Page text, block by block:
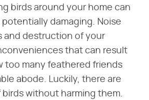
birds around your home can
damaging. Noise
and destruction of your
that can result
too many feathered friends
abode. Luckily, there are
birds without harming them.